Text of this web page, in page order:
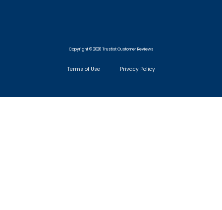
Copyright © 2026 Trustist Customer Reviews
Terms of Use Privacy Policy